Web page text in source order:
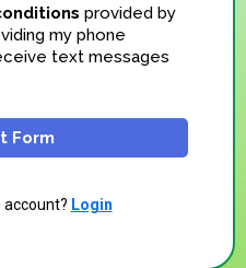
provided by
my phone
text messages
Form
account? Login